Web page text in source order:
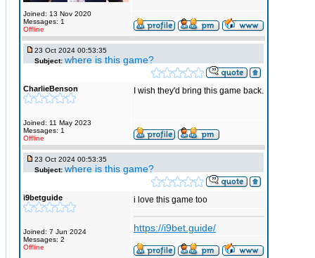
Joined: 13 Nov 2020
Messages: 1
Offline
23 Oct 2024 00:53:35
Subject: where is this game?
CharlieBenson
Joined: 11 May 2023
Messages: 1
Offline
I wish they'd bring this game back.
23 Oct 2024 00:53:35
Subject: where is this game?
i9betguide
Joined: 7 Jun 2024
Messages: 2
Offline
i love this game too
https://i9bet.guide/